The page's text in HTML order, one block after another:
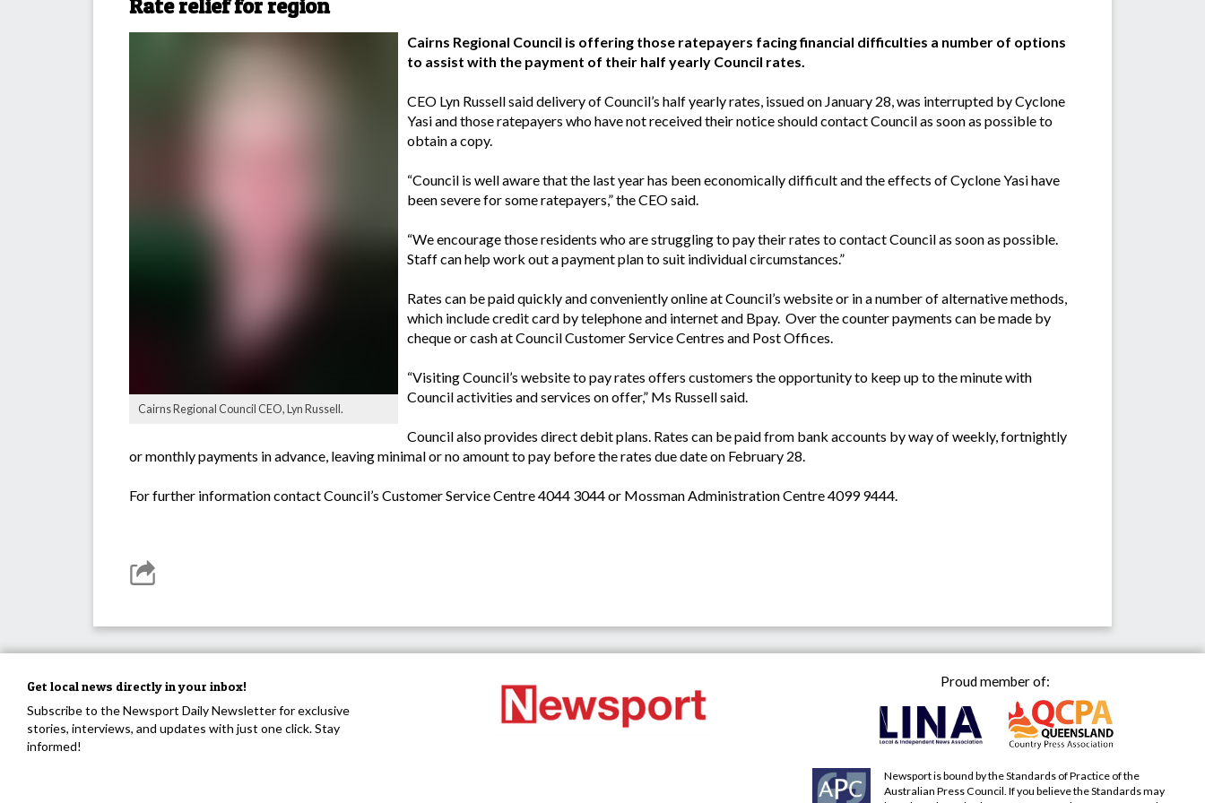
Rate relief for region
Cairns Regional Council CEO, Lyn Russell.
Cairns Regional Council is offering those ratepayers facing financial difficulties a number of options
to assist with the payment of their half yearly Council rates.
CEO Lyn Russell said delivery of Council’s half yearly rates, issued on January 28, was interrupted by Cyclone
Yasi and those ratepayers who have not received their notice should contact Council as soon as possible to
obtain a copy.
“Council is well aware that the last year has been economically difficult and the effects of Cyclone Yasi have
been severe for some ratepayers,” the CEO said.
“We encourage those residents who are struggling to pay their rates to contact Council as soon as possible.
Staff can help work out a payment plan to suit individual circumstances.”
Rates can be paid quickly and conveniently online at Council’s website or in a number of alternative methods,
which include credit card by telephone and internet and Bpay. Over the counter payments can be made by
cheque or cash at Council Customer Service Centres and Post Offices.
“Visiting Council’s website to pay rates offers customers the opportunity to keep up to the minute with
Council activities and services on offer,” Ms Russell said.
Council also provides direct debit plans. Rates can be paid from bank accounts by way of weekly, fortnightly
or monthly payments in advance, leaving minimal or no amount to pay before the rates due date on February 28.
For further information contact Council’s Customer Service Centre 4044 3044 or Mossman Administration Centre 4099 9444.
Get local news directly in your inbox!
Subscribe to the Newsport Daily Newsletter for exclusive
stories, interviews, and updates with just one click. Stay
informed!
Proud member of:
Newsport is bound by the Standards of Practice of the
Australian Press Council. If you believe the Standards may